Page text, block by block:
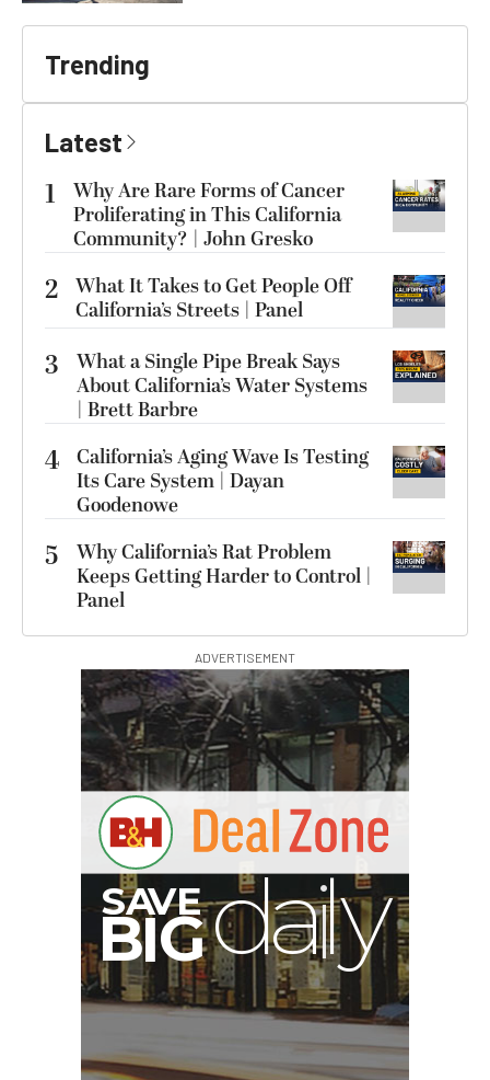
Trending
Latest
1
Why Are Rare Forms of Cancer
Proliferating in This California
Community? | John Gresko
2 What It Takes to Get People Off
California’s Streets | Panel
3
What a Single Pipe Break Says
About California’s Water Systems
| Brett Barbre
4 California’s Aging Wave Is Testing
Its Care System | Dayan
Goodenowe
5
Why California’s Rat Problem
Keeps Getting Harder to Control |
Panel
ADVERTISEMENT
SA
BIG